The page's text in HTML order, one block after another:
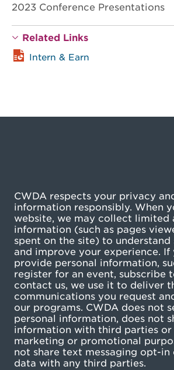
2023 Conference Presentations
Related Links
Intern & Earn
CWDA respects your privacy
information responsibly. When
website, we may collect limited
information (such as pages
spent on the site) to
and improve your experience. If
provide personal information,
register for an event, subscribe
contact us, we use it to deliver
communications you request
our programs. CWDA does not
personal information, does not
information with third parties
marketing or promotional
not share text messaging opt-in
data with any third parties.